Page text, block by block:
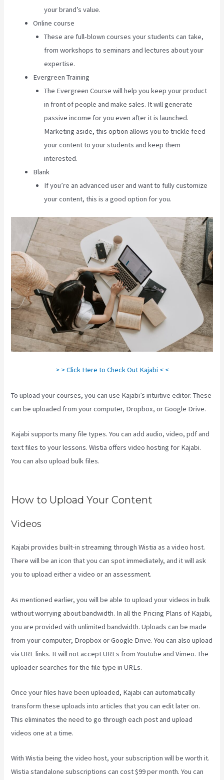
your brand’s value.
Online course
These are full-blown courses your students can take,
from workshops to seminars and lectures about your
expertise.
Evergreen Training
The Evergreen Course will help you keep your product
in front of people and make sales. It will generate
passive income for you even after it is launched.
Marketing aside, this option allows you to trickle feed
your content to your students and keep them
interested.
Blank
If you’re an advanced user and want to fully customize
your content, this is a good option for you.
> > Click Here to Check Out Kajabi < <
To upload your courses, you can use Kajabi’s intuitive editor. These
can be uploaded from your computer, Dropbox, or Google Drive.
Kajabi supports many file types. You can add audio, video, pdf and
text files to your lessons. Wistia offers video hosting for Kajabi.
You can also upload bulk files.
How to Upload Your Content
Videos
Kajabi provides built-in streaming through Wistia as a video host.
There will be an icon that you can spot immediately, and it will ask
you to upload either a video or an assessment.
As mentioned earlier, you will be able to upload your videos in bulk
without worrying about bandwidth. In all the Pricing Plans of Kajabi,
you are provided with unlimited bandwidth. Uploads can be made
from your computer, Dropbox or Google Drive. You can also upload
via URL links. It will not accept URLs from Youtube and Vimeo. The
uploader searches for the file type in URLs.
Once your files have been uploaded, Kajabi can automatically
transform these uploads into articles that you can edit later on.
This eliminates the need to go through each post and upload
videos one at a time.
With Wistia being the video host, your subscription will be worth it.
Wistia standalone subscriptions can cost $99 per month. You can